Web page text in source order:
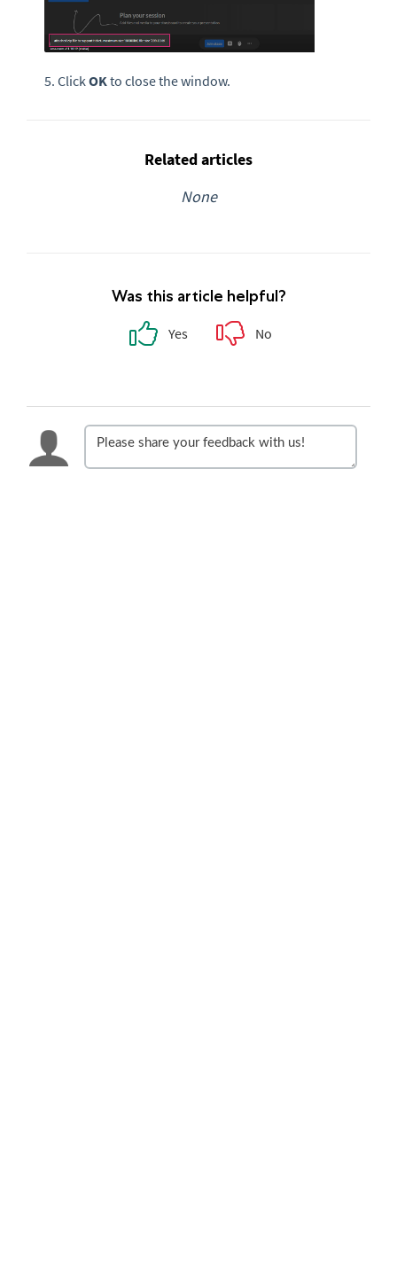
5. ClickOKto close the window.
Related articles
None
Was this article helpful?